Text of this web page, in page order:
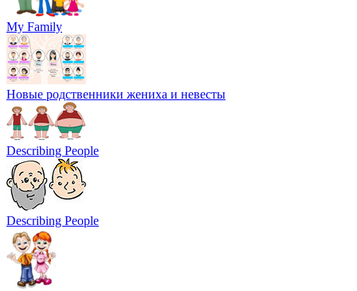
My Family
Новые родственники жениха и невесты
Describing People
Describing People